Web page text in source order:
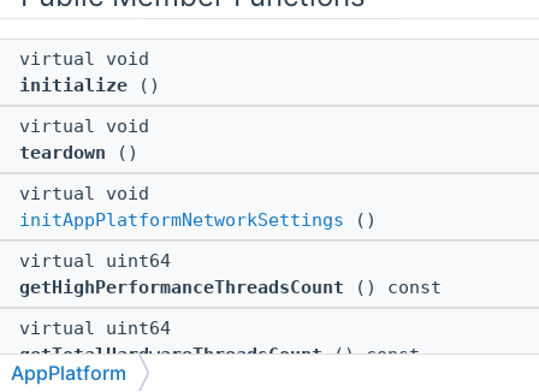
virtual void
initialize ()
virtual void
teardown ()
virtual void
initAppPlatformNetworkSettings ()
virtual uint64
getHighPerformanceThreadsCount () const
virtual uint64
getTotalHardwareThreadsCount() const
AppPlatform